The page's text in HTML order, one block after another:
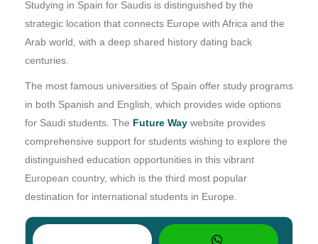
Studying in Spain for Saudis is distinguished by the
strategic location that connects Europe with Africa and the
Arab world, with a deep shared history dating back
centuries.
The most famous universities of Spain offer study programs
in both Spanish and English, which provides wide options
for Saudi students. The Future Way website provides
comprehensive support for students wishing to explore the
distinguished education opportunities in this vibrant
European country, which is the third most popular
destination for international students in Europe.